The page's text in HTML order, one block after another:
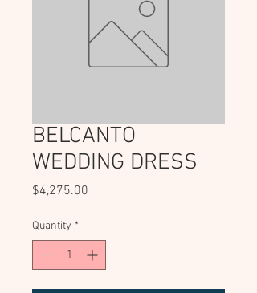
BELCANTO
WEDDING DRESS
$4,275.00
Quantity *